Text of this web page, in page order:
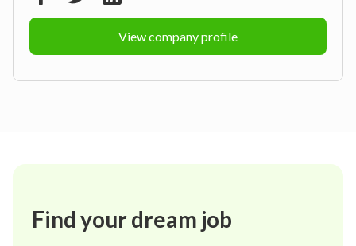
View company profile
Find your dream job